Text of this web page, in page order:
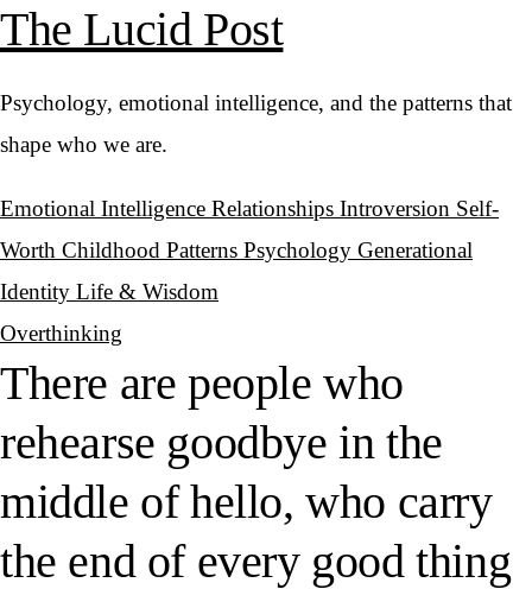
The Lucid Post
Psychology, emotional intelligence, and the patterns that
shape who we are.
Emotional Intelligence Relationships Introversion Self-
Worth Childhood Patterns Psychology Generational
Identity Life & Wisdom
Overthinking
There are people who
rehearse goodbye in the
middle of hello, who carry
the end of every good thing